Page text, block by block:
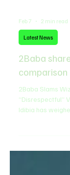
Latest News
2Baba Slams